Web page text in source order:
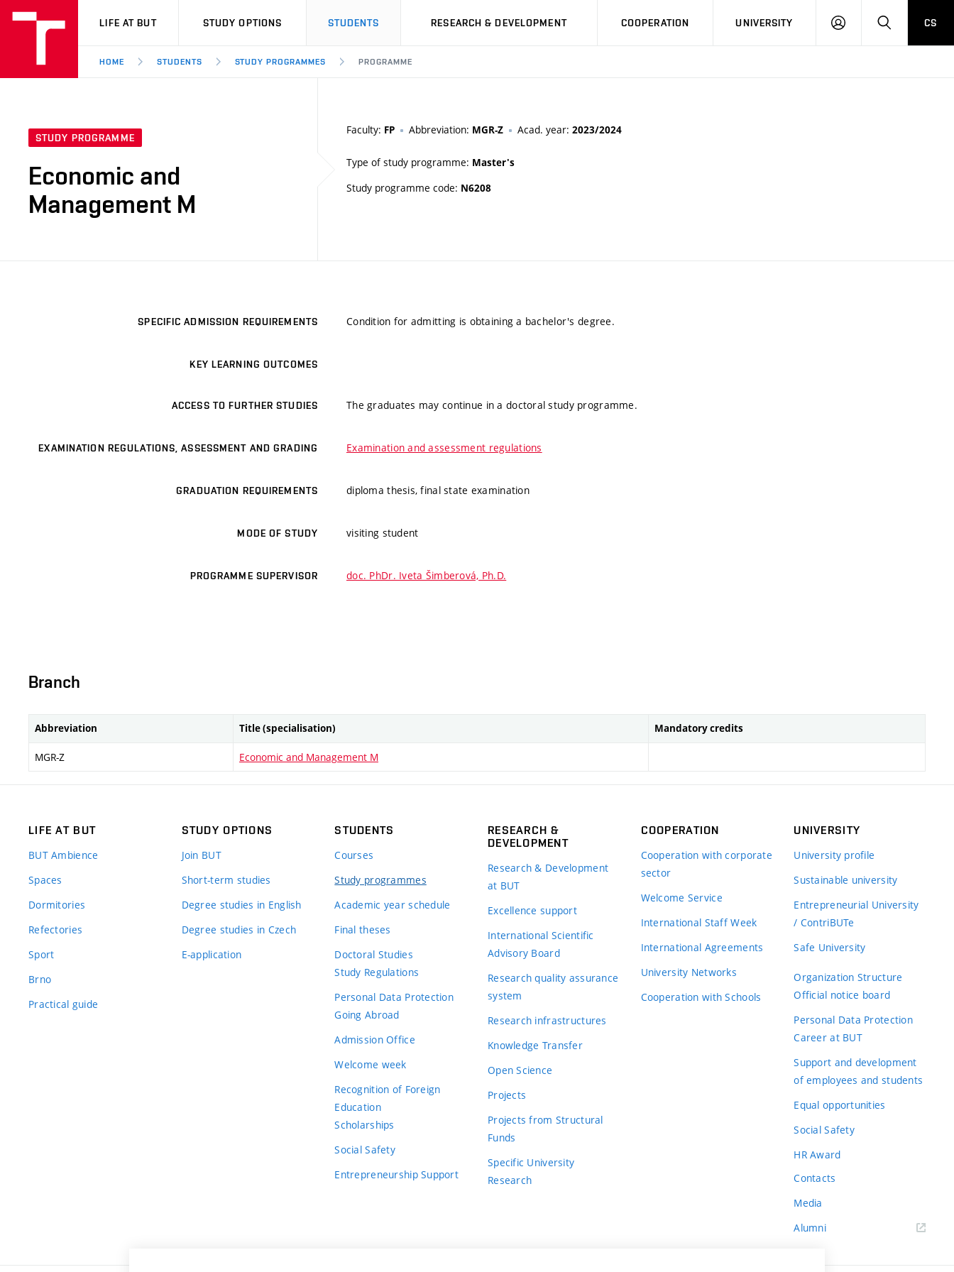
VUT
LIFE AT BUT STUDY OPTIONS STUDENTS RESEARCH & DEVELOPMENT COOPERATION UNIVERSITY
LOG
SEARCHCS
HOME STUDENTS STUDY PROGRAMMES PROGRAMME
STUDY PROGRAMME
Economic and
Management M
Faculty: FP Abbreviation: MGR-Z Acad. year: 2023/2024
Type of study programme: Master's
Study programme code: N6208
SPECIFIC ADMISSION REQUIREMENTS Condition for admitting is obtaining a bachelor's degree.
KEY LEARNING OUTCOMES
ACCESS TO FURTHER STUDIES The graduates may continue in a doctoral study programme.
EXAMINATION REGULATIONS, ASSESSMENT AND GRADING Examination and assessment regulations
GRADUATION REQUIREMENTS diploma thesis, final state examination
MODE OF STUDY visiting student
PROGRAMME SUPERVISOR doc. PhDr. Iveta Šimberová, Ph.D.
Branch
Abbreviation Title (specialisation) Mandatory credits
MGR-Z Economic and Management M
LIFE AT BUT
BUT Ambience
Spaces
Dormitories
Refectories
Sport
Brno
Practical guide
STUDY OPTIONS
Join BUT
Short-term studies
Degree studies in English
Degree studies in Czech
E-application
STUDENTS
Courses
Study programmes
Academic year schedule
Final theses
Doctoral Studies
Study Regulations
Personal Data Protection
Going Abroad
Admission Office
Welcome week
Recognition of Foreign
Education
Scholarships
Social Safety
Entrepreneurship Support
RESEARCH &
DEVELOPMENT
Research & Development
at BUT
Excellence support
International Scientific
Advisory Board
Research quality assurance
system
Research infrastructures
Knowledge Transfer
Open Science
Projects
Projects from Structural
Funds
Specific University
Research
COOPERATION
Cooperation with corporate
sector
Welcome Service
International Staff Week
International Agreements
University Networks
Cooperation with Schools
UNIVERSITY
University profile
Sustainable university
Entrepreneurial University
/ ContriBUTe
Safe University
Organization Structure
Official notice board
Personal Data Protection
Career at BUT
Support and development
of employees and students
Equal opportunities
Social Safety
HR Award
Contacts
Media
Alumni